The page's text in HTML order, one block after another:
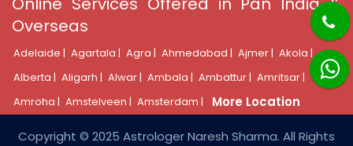
Overseas
Adelaide | Agartala | Agra | Ahmedabad | Ajmer | Akola |
Alberta | Aligarh | Alwar | Ambala | Ambattur | Amritsar |
Amroha | Amstelveen | Amsterdam | More Location
Copyright © 2025 Astrologer Naresh Sharma. All Rights